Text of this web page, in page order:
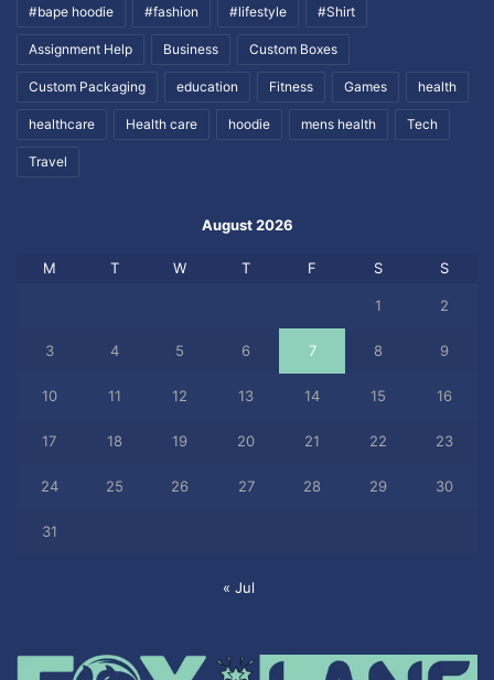
#bape hoodie #fashion #lifestyle #Shirt
Assignment Help Business Custom Boxes
Custom Packaging education Fitness Games health
healthcare Health care hoodie mens health Tech
Travel
August 2026
M T W T F S S
1 2
3 4 5 6 7 8 9
10 11 12 13 14 15 16
17 18 19 20 21 22 23
24 25 26 27 28 29 30
31
« Jul